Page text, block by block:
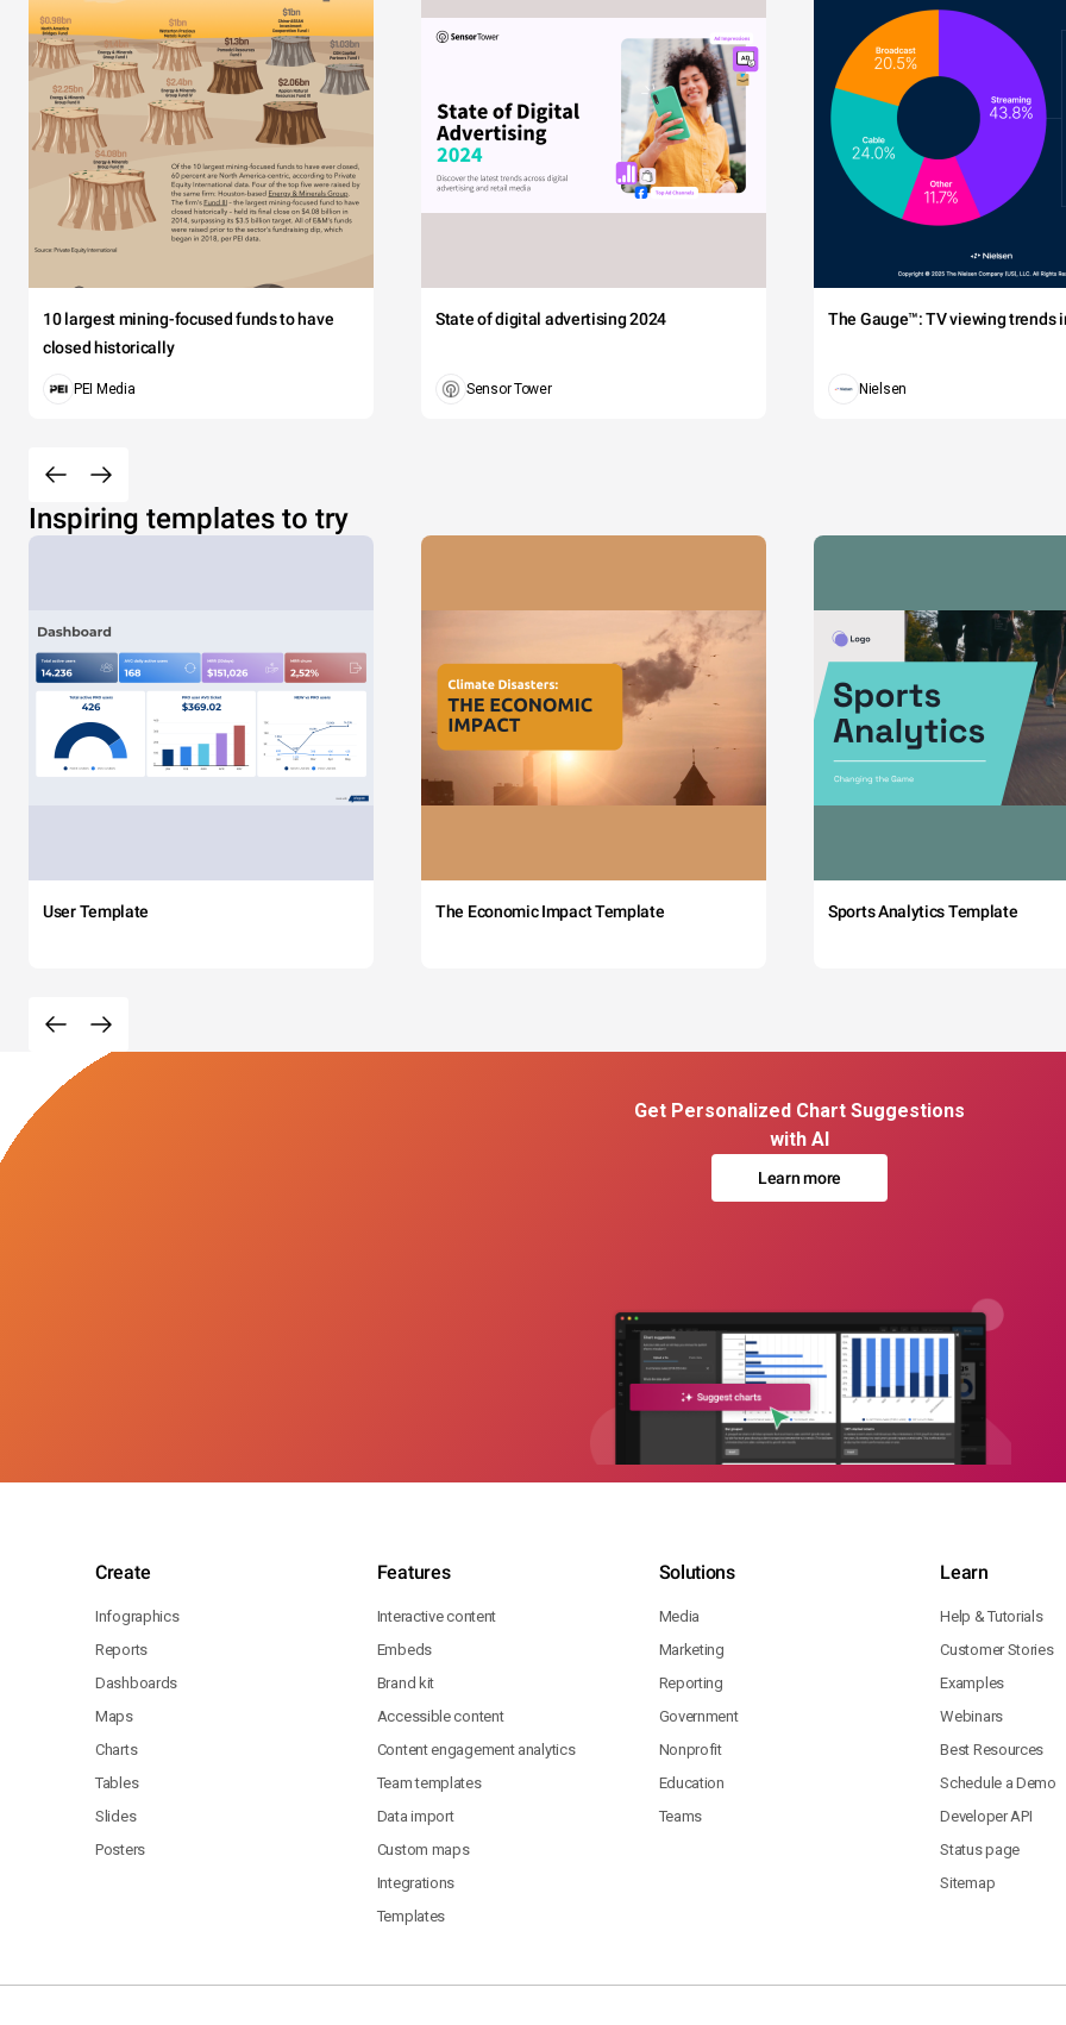
10 largest mining-focused funds to have
closed historically
PEI Media
State of digital advertising 2024
Sensor Tower
The Gauge™: TV viewing trends
Nielsen
Inspiring templates to try
User Template The Economic Impact Template Sports Analytics Template
Get Personalized Chart Suggestions
with AI
Learn more
Create
Infographics
Reports
Dashboards
Maps
Charts
Tables
Slides
Posters
Features
Interactive content
Embeds
Brand kit
Accessible content
Content engagement analytics
Team templates
Data import
Custom maps
Integrations
Templates
Solutions
Media
Marketing
Reporting
Government
Nonprofit
Education
Teams
Learn
Help & Tutorials
Customer Stories
Examples
Webinars
Best Resources
Schedule a Demo
Developer API
Status page
Sitemap